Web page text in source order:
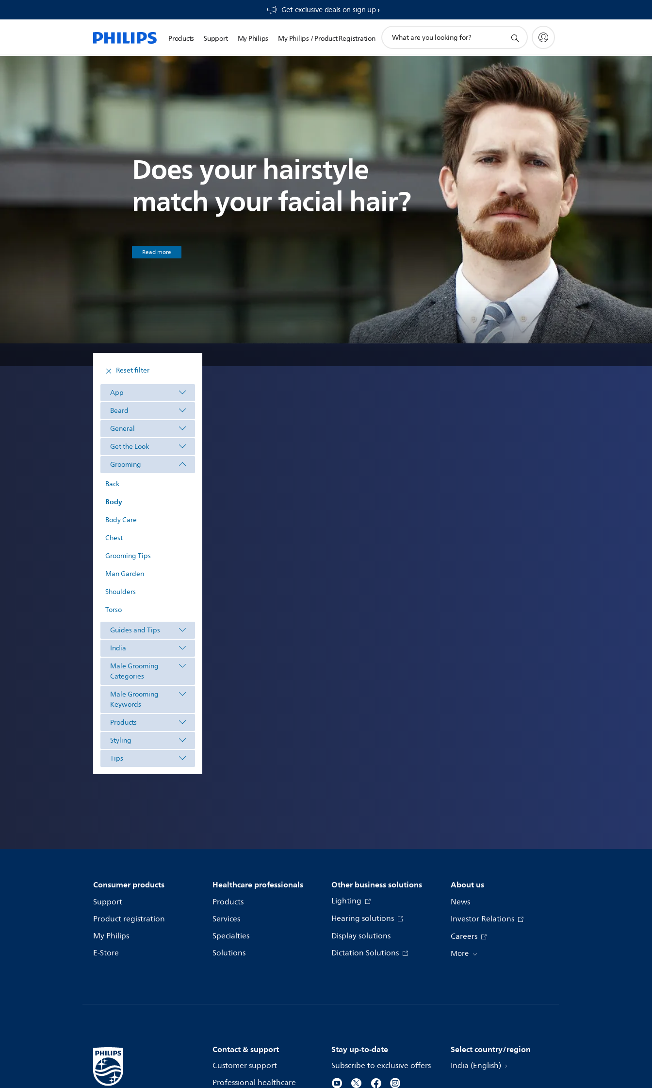
Get exclusive deals on sign up​
Products Support My Philips My Philips / Product Registration
search
Does your hairstyle
match your facial hair?
Read more
Reset filter
App
Beard
General
Get the Look
Grooming
Back
Body
Body Care
Chest
Grooming Tips
Man Garden
Shoulders
Torso
Guides and Tips
India
Male Grooming
Categories
Male Grooming
Keywords
Products
Styling
Tips
Consumer products
Support
Product registration
My Philips
E-Store
Healthcare professionals
Products
Services
Specialties
Solutions
Other business solutions
Lighting
Hearing solutions
Display solutions
Dictation Solutions
About us
News
Investor Relations
Careers
More
Contact & support
Customer support
Professional healthcare
Stay up-to-date
Subscribe to exclusive offers
Select country/region
India (English)